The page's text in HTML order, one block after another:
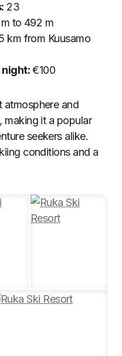
23
to 492 m
km from Kuusamo
night:€100
atmosphere and
making it a popular
seekers alike.
conditions and a